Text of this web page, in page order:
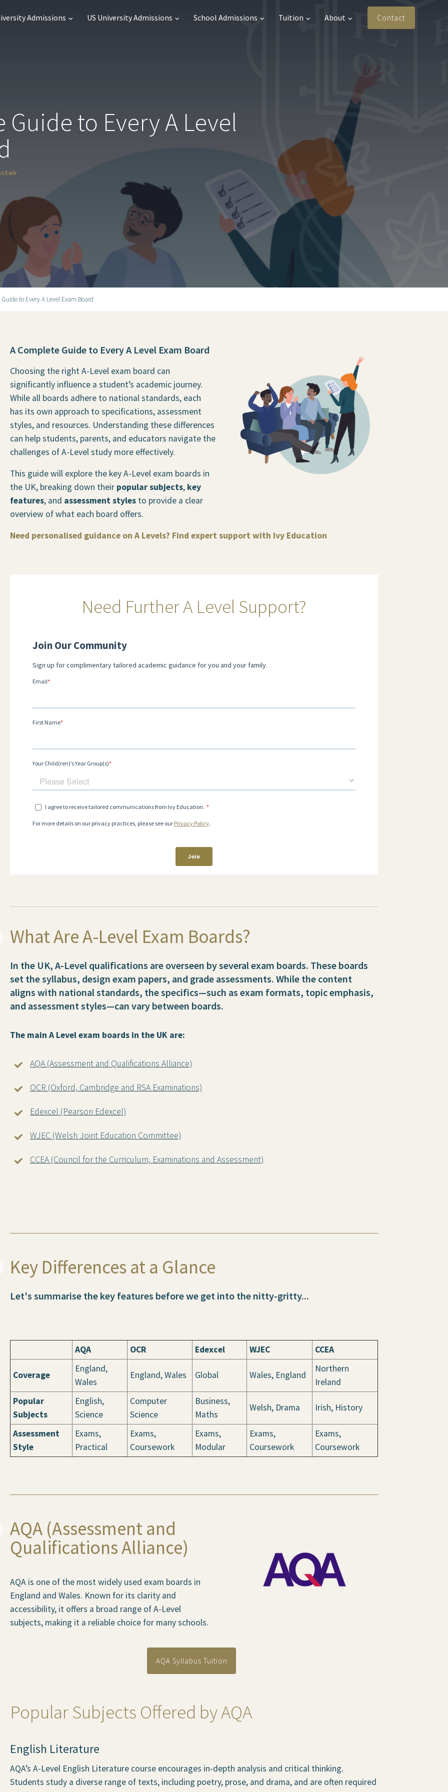
Admissions US University Admissions School Admissions Tuition About Contact
Guide to Every A Level
to Every A Level Exam Board
A Complete Guide to Every A Level Exam Board
Choosing the right A-Level exam board can
significantly influence a student’s academic journey.
While all boards adhere to national standards, each
has its own approach to specifications, assessment
styles, and resources. Understanding these differences
can help students, parents, and educators navigate the
challenges of A-Level study more effectively.
This guide will explore the key A-Level exam boards in
the UK, breaking down their popular subjects, key
features, and assessment stylesto provide a clear
overview of what each board offers.
Need personalised guidance on A Levels? Find expert support with Ivy Education
Need Further A Level Support?
What Are A-Level Exam Boards?
In the UK, A-Level qualifications are overseen by several exam boards. These boards
set the syllabus, design exam papers, and grade assessments. While the content
aligns with national standards, the specifics—such as exam formats, topic emphasis,
and assessment styles—can vary between boards.
The main A Level exam boards in the UK are:
AQA (Assessment and Qualifications Alliance)
OCR (Oxford, Cambridge and RSA Examinations)
Edexcel (Pearson Edexcel)
WJEC (Welsh Joint Education Committee)
CCEA (Council for the Curriculum, Examinations and Assessment)
Key Differences at a Glance
Let's summarise the key features before we get into the nitty-gritty...
AQA OCR Edexcel WJEC CCEA
Coverage
England,
Wales
England, Wales Global Wales, England
Northern
Ireland
Popular
Subjects
English,
Science
Computer
Science
Business,
Maths
Welsh, Drama Irish, History
Assessment
Style
Exams,
Practical
Exams,
Coursework
Exams,
Modular
Exams,
Coursework
Exams,
Coursework
AQA (Assessment and
Qualifications Alliance)
AQA is one of the most widely used exam boards in
England and Wales. Known for its clarity and
accessibility, it offers a broad range of A-Level
subjects, making it a reliable choice for many schools.
AQA Syllabus Tuition
Popular Subjects Offered by AQA
English Literature
AQA’s A-Level English Literature course encourages in-depth analysis and critical thinking.
Students study a diverse range of texts, including poetry, prose, and drama, and are often required